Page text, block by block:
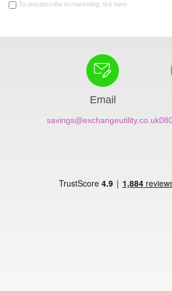
To unsubscribe to marketing, tick here.
Email
savings@exchangeutility.co.uk